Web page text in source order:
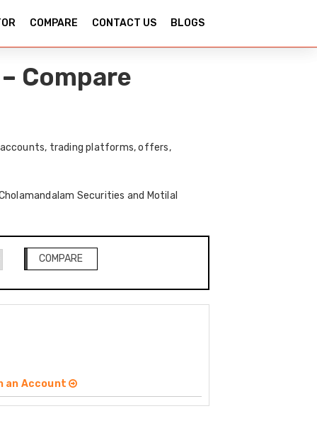
COMPARE CONTACT US BLOGS
Compare
accounts, trading platforms, offers,
Securities and Motilal
COMPARE
an Account